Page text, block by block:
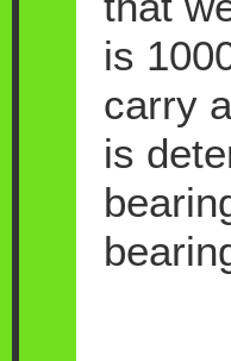
is
carry
is